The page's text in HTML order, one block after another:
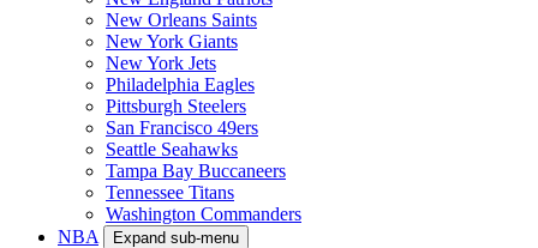
New Orleans Saints
New York Giants
New York Jets
Philadelphia Eagles
Pittsburgh Steelers
San Francisco 49ers
Seattle Seahawks
Tampa Bay Buccaneers
Tennessee Titans
Washington Commanders
NBA
Expand sub-menu